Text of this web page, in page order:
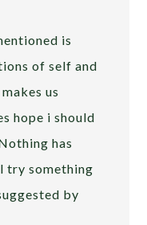
is
of self and
us
hope i should
has
try something
by